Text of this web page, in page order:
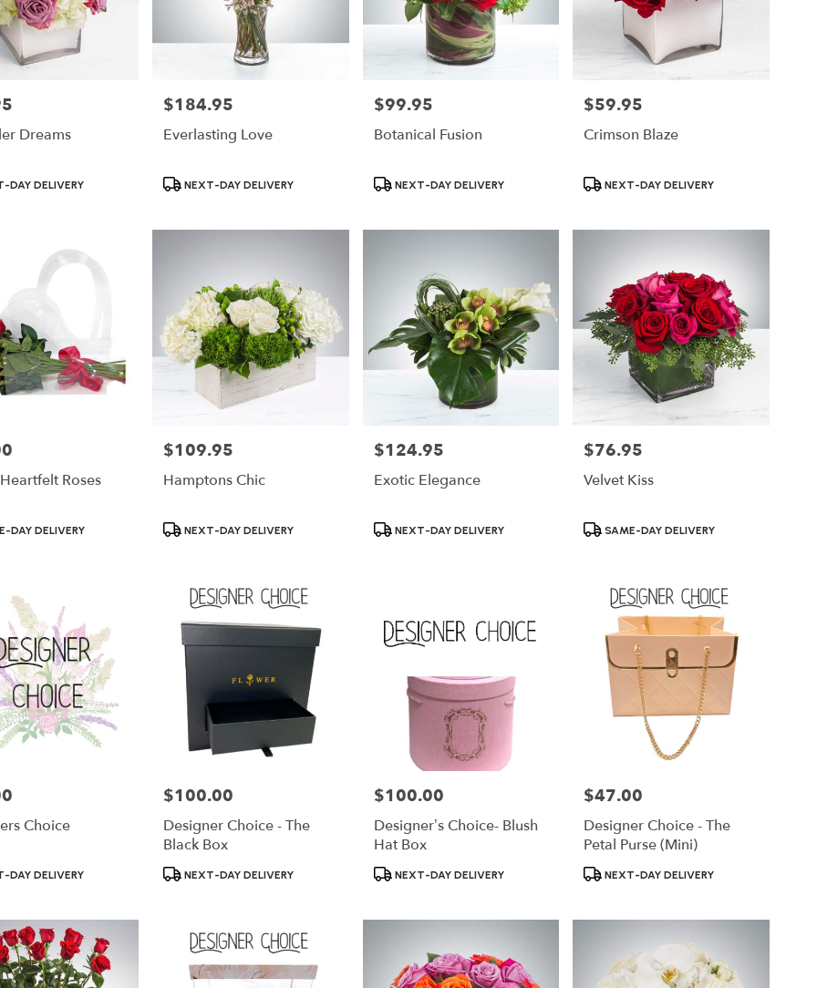
Dreams
DAY DELIVERY
Price:
$184.95
Everlasting Love
ProductNEXT-DAY DELIVERY
Price:
$99.95
Botanical Fusion
Product
NEXT-DAY DELIVERY
Price:
$59.95
Crimson Blaze
ProductNEXT-DAY DELIVERY
Roses
DAY DELIVERY
Price:
$109.95
Hamptons Chic
ProductNEXT-DAY DELIVERY
Price:
$124.95
Exotic Elegance
Product
NEXT-DAY DELIVERY
Price:
$76.95
Velvet Kiss
ProductSAME-DAY DELIVERY
Choice
DAY DELIVERY
Price:
$100.00
Designer Choice - The
Black Box
ProductNEXT-DAY DELIVERY
Price:
$100.00
Designer’s Choice- Blush
Hat Box
Product
NEXT-DAY DELIVERY
Price:
$47.00
Designer Choice - The
Petal Purse (Mini)
ProductNEXT-DAY DELIVERY